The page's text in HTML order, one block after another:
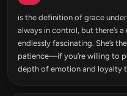
is the definition of grace under
always in control, but there’s
endlessly fascinating. She’s
patience—if you’re willing to
depth of emotion and loyalty